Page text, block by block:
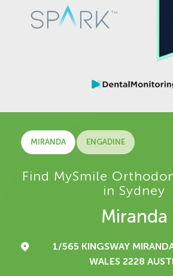
MIRANDA ENGADINE
Find MySmile
in Sydney
Miranda
1/565 KINGSWAY
WALES 2228